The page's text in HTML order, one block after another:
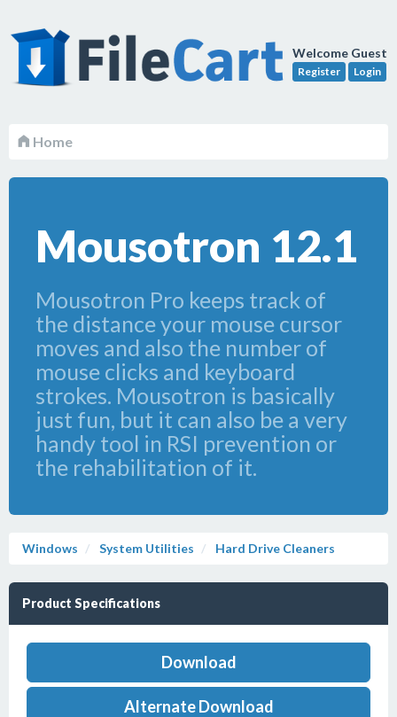
Welcome Guest
Register Login
Home
Mousotron 12.1
Mousotron Pro keeps track of
the distance your mouse cursor
moves and also the number of
mouse clicks and keyboard
strokes. Mousotron is basically
just fun, but it can also be a very
handy tool in RSI prevention or
the rehabilitation of it.
Windows System Utilities Hard Drive Cleaners
Product Specifications
Download
Alternate Download